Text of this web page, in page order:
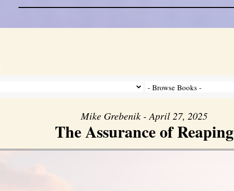
Mike Grebenik - April 27, 2025
The Assurance of Reaping